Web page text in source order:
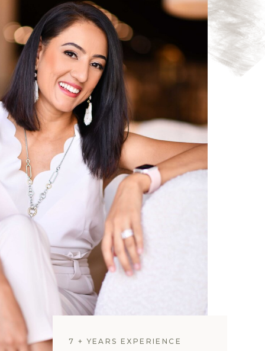
7 + YEARS EXPERIENCE